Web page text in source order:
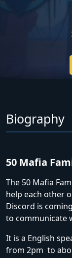
Biography
50 Mafia
The 50 Mafia
help each other
Discord is
to communicate
It is a English
from 2pm to